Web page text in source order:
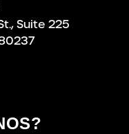
Suite 225